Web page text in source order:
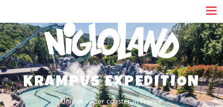
KRAMPUS EXPEDITION
Unique water coaster in France